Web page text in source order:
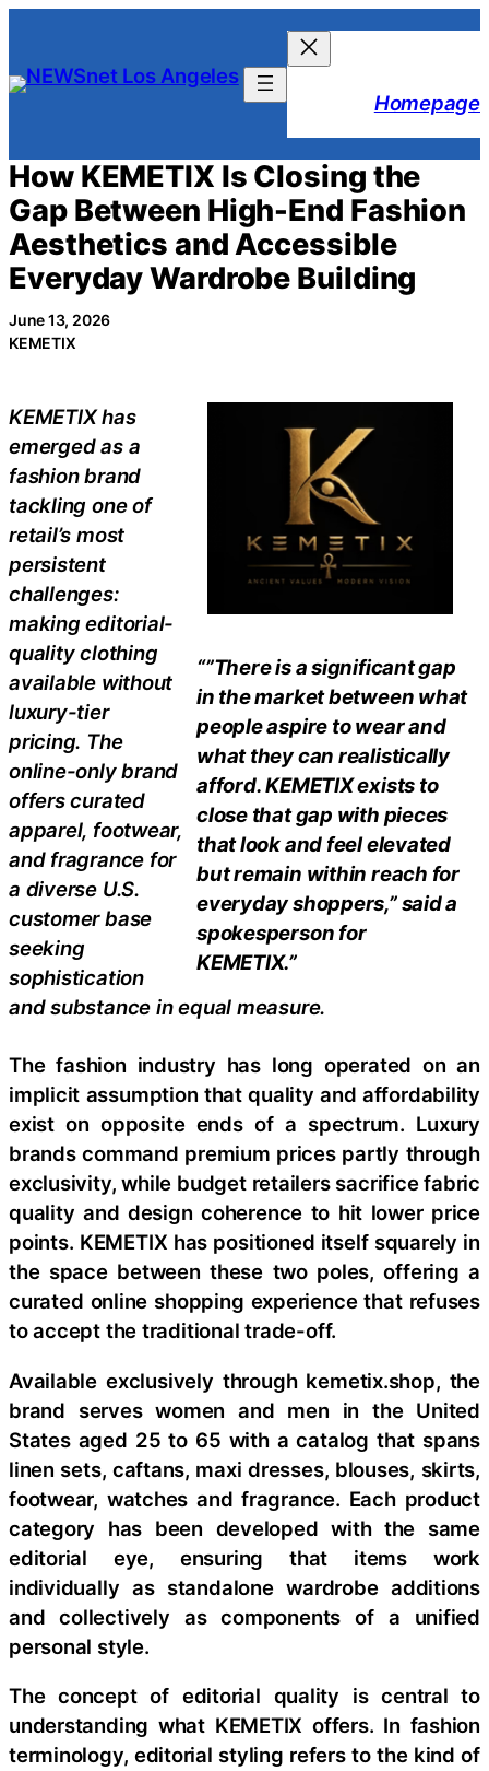
content
Homepage
How KEMETIX Is Closing the
Gap Between High-End Fashion
Aesthetics and Accessible
Everyday Wardrobe Building
June 13, 2026
KEMETIX
“”There is a significant gap
in the market between what
people aspire to wear and
what they can realistically
afford. KEMETIX exists to
close that gap with pieces
that look and feel elevated
but remain within reach for
everyday shoppers,” said a
spokesperson for
KEMETIX.”
KEMETIX has
emerged as a
fashion brand
tackling one of
retail’s most
persistent
challenges:
making editorial-
quality clothing
available without
luxury-tier
pricing. The
online-only brand
offers curated
apparel, footwear,
and fragrance for
a diverse U.S.
customer base
seeking
sophistication
and substance in equal measure.
The fashion industry has long operated on an
implicit assumption that quality and affordability
exist on opposite ends of a spectrum. Luxury
brands command premium prices partly through
exclusivity, while budget retailers sacrifice fabric
quality and design coherence to hit lower price
points. KEMETIX has positioned itself squarely in
the space between these two poles, offering a
curated online shopping experience that refuses
to accept the traditional trade-off.
Available exclusively through kemetix.shop, the
brand serves women and men in the United
States aged 25 to 65 with a catalog that spans
linen sets, caftans, maxi dresses, blouses, skirts,
footwear, watches and fragrance. Each product
category has been developed with the same
editorial eye, ensuring that items work
individually as standalone wardrobe additions
and collectively as components of a unified
personal style.
The concept of editorial quality is central to
understanding what KEMETIX offers. In fashion
terminology, editorial styling refers to the kind of